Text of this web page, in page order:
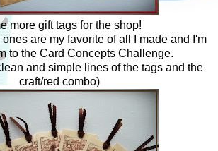
more gift tags for the shop!
are my favorite of all I made and I'm
to the Card Concepts Challenge.
and simple lines of the tags and the
craft/red combo)